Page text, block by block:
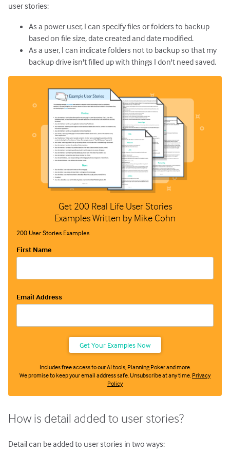
user stories:
As a power user, I can specify files or folders to backup
based on file size, date created and date modified.
As a user, I can indicate folders not to backup so that my
backup drive isn't filled up with things I don't need saved.
Get 200 Real Life User Stories
Examples Written by Mike Cohn
200 User Stories Examples
First Name
Email Address
Includes free access to our AI tools, Planning Poker and more.
We promise to keep your email address safe. Unsubscribe at any time. Privacy
Policy
How is detail added to user stories?
Detail can be added to user stories in two ways: